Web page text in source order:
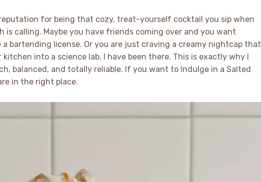
for being that cozy, treat-yourself cocktail you sip when
is calling. Maybe you have friends coming over and you want
bartending license. Or you are just craving a creamy nightcap that
into a science lab. I have been there. This is exactly why I
balanced, and totally reliable. If you want to Indulge in a Salted
in the right place.